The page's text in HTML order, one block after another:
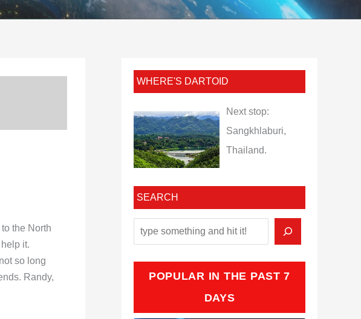
the North
it.
so long
Randy,
WHERE'S DARTOID
Next stop:
Sangkhlaburi,
Thailand.
SEARCH
POPULAR IN THE PAST 7
DAYS